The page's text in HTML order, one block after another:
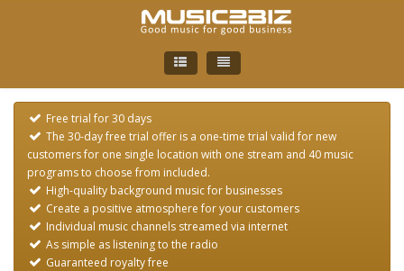
English
German
Free trial for 30 days
The 30-day free trial offer is a one-time trial valid for new
customers for one single location with one stream and 40 music
programs to choose from included.
High-quality background music for businesses
Create a positive atmosphere for your customers
Individual music channels streamed via internet
As simple as listening to the radio
Guaranteed royalty free